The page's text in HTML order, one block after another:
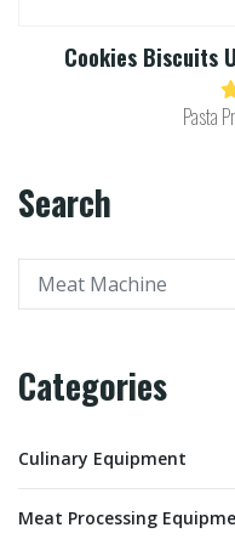
Cookies Biscuits
Pasta
Search
Categories
Culinary Equipment
Meat Processing